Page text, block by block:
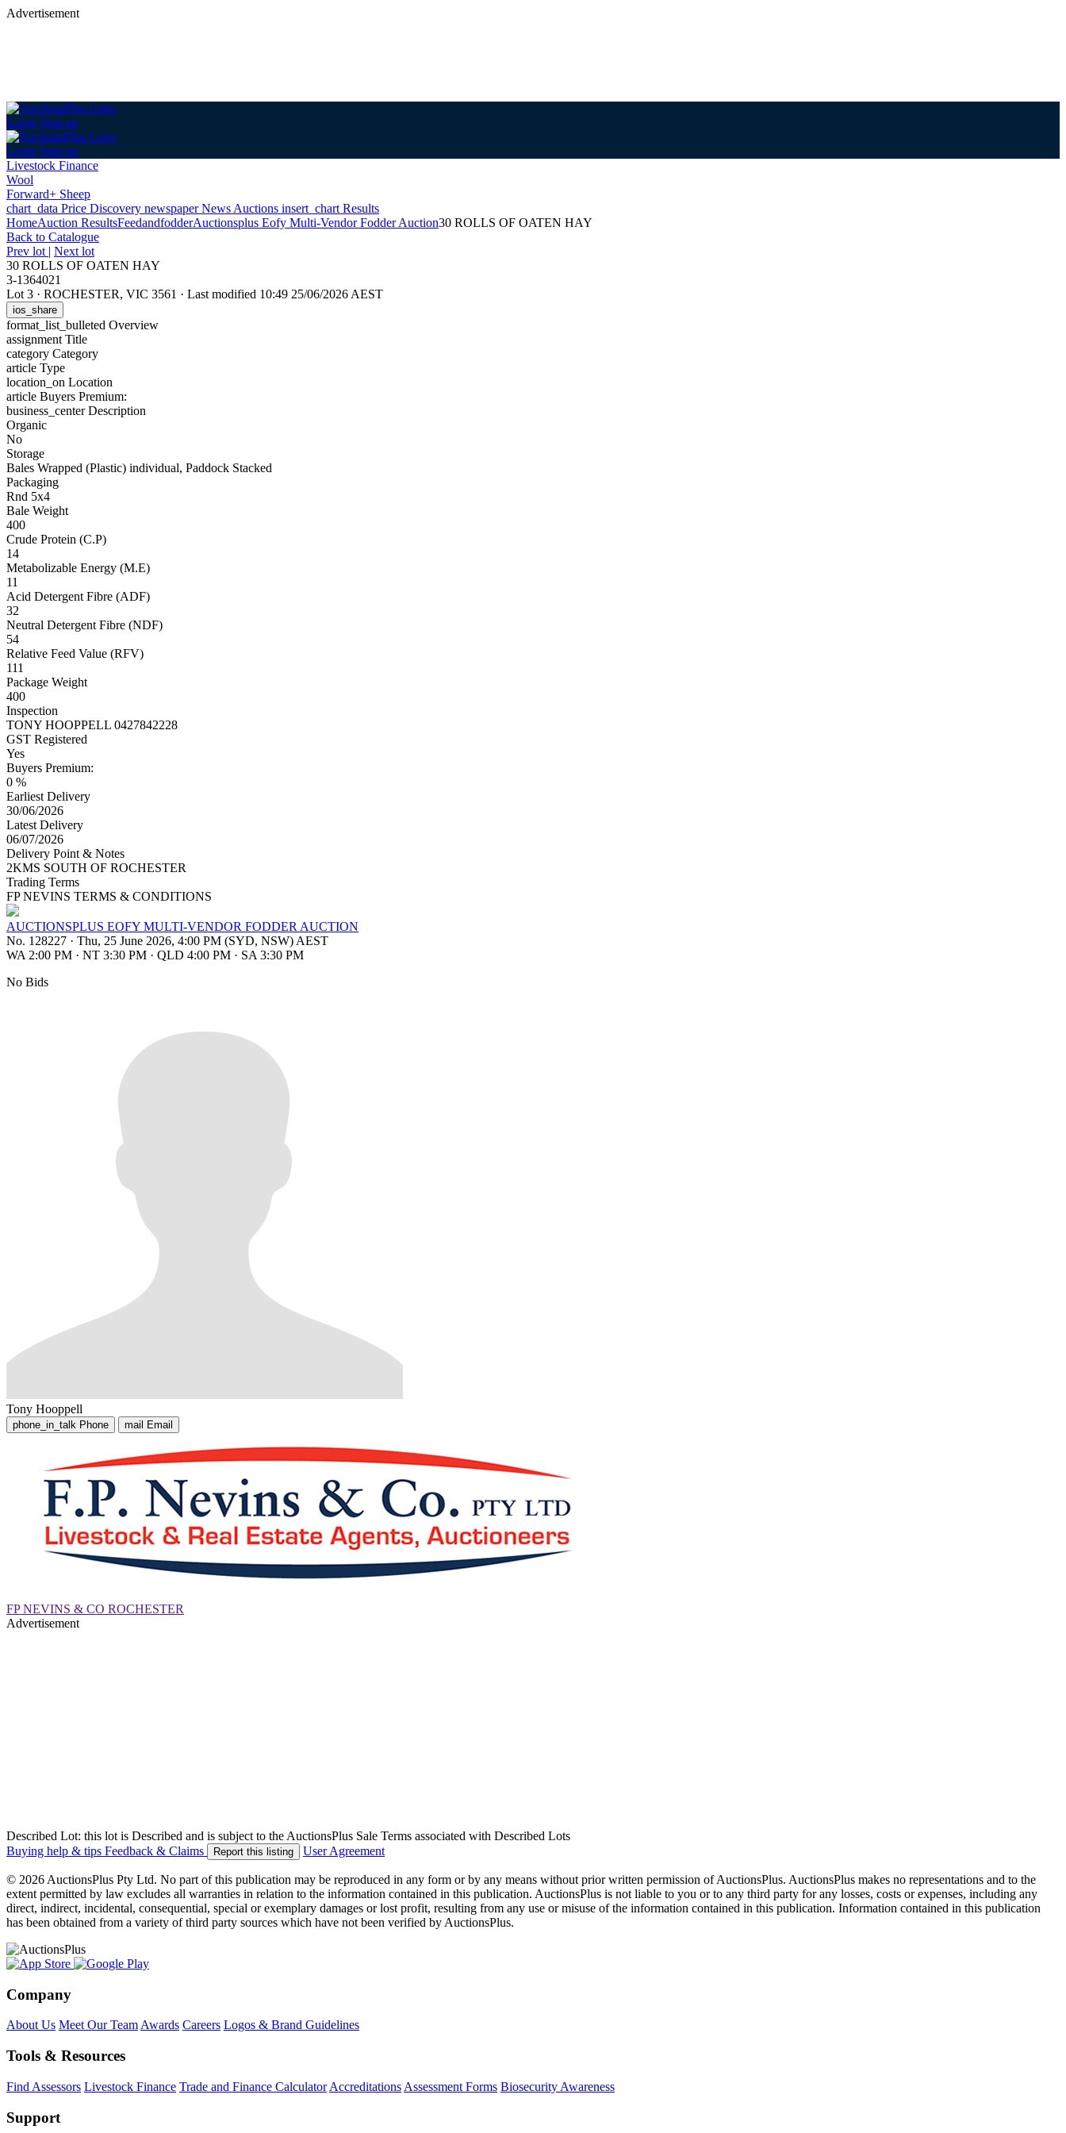
Advertisement
Login Sign up
Login Sign up
Livestock Finance
Wool
Forward+ Sheep
chart_data Price Discovery newspaperNews Auctions insert_chart Results
HomeAuction ResultsFeedandfodderAuctionsplus Eofy Multi-Vendor Fodder Auction30 ROLLS OF OATEN HAY
Back to Catalogue
Prev lot | Next lot
30 ROLLS OF OATEN HAY
3-1364021
Lot 3 · ROCHESTER, VIC 3561 · Last modified 10:49 25/06/2026 AEST
ios_share
format_list_bulleted Overview
assignment Title
category Category
article Type
location_on Location
article Buyers Premium:
business_centerDescription
Organic
No
Storage
Bales Wrapped (Plastic) individual, Paddock Stacked
Packaging
Rnd 5x4
Bale Weight
400
Crude Protein (C.P)
14
Metabolizable Energy (M.E)
11
Acid Detergent Fibre (ADF)
32
Neutral Detergent Fibre (NDF)
54
Relative Feed Value (RFV)
111
Package Weight
400
Inspection
TONY HOOPPELL 0427842228
GST Registered
Yes
Buyers Premium:
0 %
Earliest Delivery
30/06/2026
Latest Delivery
06/07/2026
Delivery Point & Notes
2KMS SOUTH OF ROCHESTER
Trading Terms
FP NEVINS TERMS & CONDITIONS
AUCTIONSPLUS EOFY MULTI-VENDOR FODDER AUCTION
No. 128227 · Thu, 25 June 2026, 4:00 PM (SYD, NSW) AEST
WA 2:00 PM · NT 3:30 PM · QLD 4:00 PM · SA 3:30 PM
No Bids
Tony Hooppell
phone_in_talk Phone mail Email
FP NEVINS & CO ROCHESTER
Advertisement
Described Lot: this lot is Described and is subject to the AuctionsPlus Sale Terms associated with Described Lots
Buying help & tips Feedback & Claims Report this listing User Agreement
© 2026 AuctionsPlus Pty Ltd. No part of this publication may be reproduced in any form or by any means without prior written permission of AuctionsPlus. AuctionsPlus makes no representations and to the
extent permitted by law excludes all warranties in relation to the information contained in this publication. AuctionsPlus is not liable to you or to any third party for any losses, costs or expenses, including any
direct, indirect, incidental, consequential, special or exemplary damages or lost profit, resulting from any use or misuse of the information contained in this publication. Information contained in this publication
has been obtained from a variety of third party sources which have not been verified by AuctionsPlus.
Company
About Us Meet Our TeamAwards Careers Logos & Brand Guidelines
Tools & Resources
Find Assessors Livestock Finance Trade and Finance Calculator Accreditations Assessment Forms Biosecurity Awareness
Support